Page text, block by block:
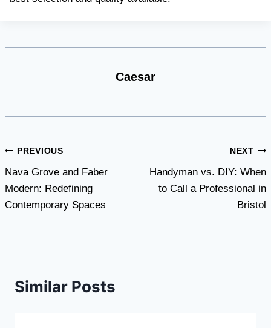
Caesar
Post
navigation
PREVIOUS
Nava Grove and Faber
Modern: Redefining
Contemporary Spaces
NEXT
Handyman vs. DIY: When
to Call a Professional in
Bristol
Similar Posts